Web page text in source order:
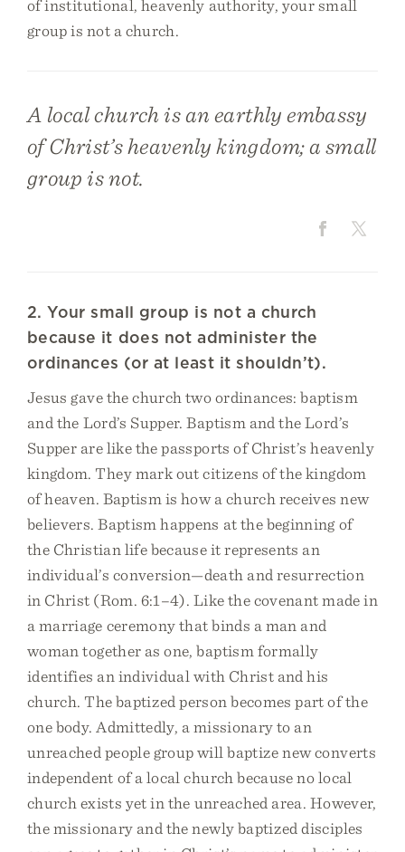
of institutional, heavenly authority, your small
group is not a church.
A local church is an earthly embassy
of Christ’s heavenly kingdom; a small
group is not.
2. Your small group is not a church
because it does not administer the
ordinances (or at least it shouldn’t).
Jesus gave the church two ordinances: baptism
and the Lord’s Supper. Baptism and the Lord’s
Supper are like the passports of Christ’s heavenly
kingdom. They mark out citizens of the kingdom
of heaven. Baptism is how a church receives new
believers. Baptism happens at the beginning of
the Christian life because it represents an
individual’s conversion—death and resurrection
in Christ (Rom. 6:1–4). Like the covenant made in
a marriage ceremony that binds a man and
woman together as one, baptism formally
identifies an individual with Christ and his
church. The baptized person becomes part of the
one body. Admittedly, a missionary to an
unreached people group will baptize new converts
independent of a local church because no local
church exists yet in the unreached area. However,
the missionary and the newly baptized disciples